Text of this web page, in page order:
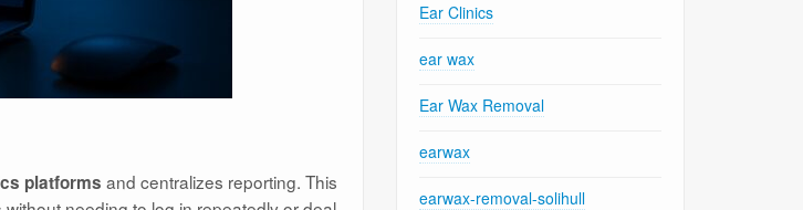
platforms and centralizes reporting. This
Ear Clinics
ear wax
Ear Wax Removal
earwax
earwax-removal-solihull